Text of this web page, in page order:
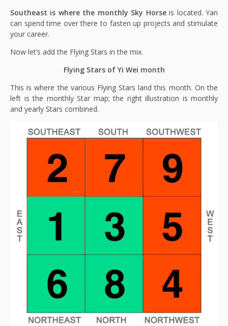
Southeast is where the monthly Sky Horseis located. Yan
can spend time over there to fasten up projects and stimulate
your career.
Now let’s add the Flying Stars in the mix.
Flying Stars of Yi Wei month
This is where the various Flying Stars land this month. On the
left is the monthly Star map; the right illustration is monthly
and yearly Stars combined.